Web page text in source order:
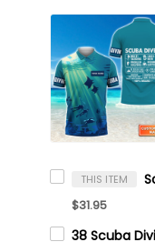
THIS ITEM
$31.95